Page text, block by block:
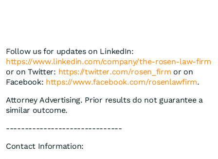
Follow us for updates on LinkedIn:
https://www.linkedin.com/company/the-rosen-law-firm
or on Twitter: https://twitter.com/rosen_firm or on
Facebook: https://www.facebook.com/rosenlawfirm.
Attorney Advertising. Prior results do not guarantee a
similar outcome.
-------------------------------
Contact Information: